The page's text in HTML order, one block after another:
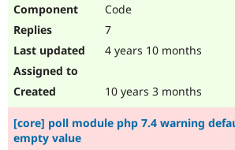
Code
7
4 years 10 months
10 years 3 months
[core] poll module php 7.4 warning
empty value